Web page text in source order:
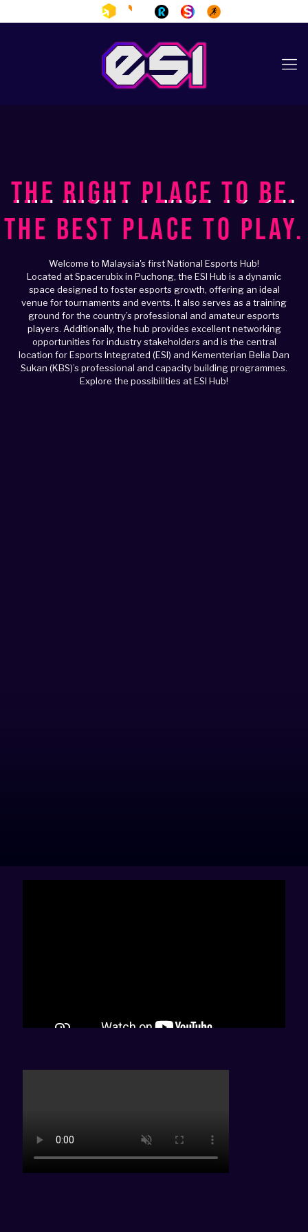
THE RIGHT PLACE TO BE.
THE BEST PLACE TO PLAY.
Welcome to Malaysia's first National Esports Hub!
Located at Spacerubix in Puchong, the ESI Hub is a dynamic
space designed to foster esports growth, offering an ideal
venue for tournaments and events. It also serves as a training
ground for the country’s professional and amateur esports
players. Additionally, the hub provides excellent networking
opportunities for industry stakeholders and is the central
location for Esports Integrated (ESI) and Kementerian Belia Dan
Sukan (KBS)’s professional and capacity building programmes.
Explore the possibilities at ESI Hub!